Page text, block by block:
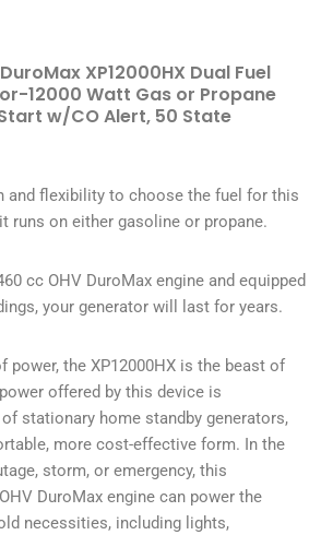
XP12000HX Dual Fuel
12000 Watt Gas or Propane
w/CO Alert, 50 State
and flexibility to choose the fuel for this
runs on either gasoline or propane.
cc OHV DuroMax engine and equipped
your generator will last for years.
power, the XP12000HX is the beast of
offered by this device is
stationary home standby generators,
more cost-effective form. In the
storm, or emergency, this
DuroMax engine can power the
necessities, including lights,